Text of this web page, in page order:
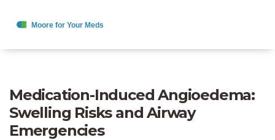
Medication-Induced Angioedema:
Swelling Risks and Airway
Emergencies